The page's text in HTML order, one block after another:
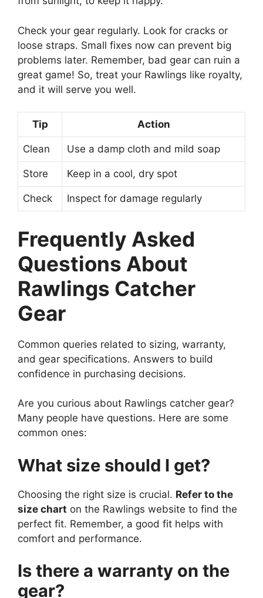
Check your gear regularly. Look for cracks or
loose straps. Small fixes now can prevent big
problems later. Remember, bad gear can ruin a
great game! So, treat your Rawlings like royalty,
and it will serve you well.
Tip Action
Clean Use a damp cloth and mild soap
Store Keep in a cool, dry spot
Check Inspect for damage regularly
Frequently Asked
Questions About
Rawlings Catcher
Gear
Common queries related to sizing, warranty,
and gear specifications. Answers to build
confidence in purchasing decisions.
Are you curious about Rawlings catcher gear?
Many people have questions. Here are some
common ones:
What size should I get?
Choosing the right size is crucial. Refer to the
size chart on the Rawlings website to find the
perfect fit. Remember, a good fit helps with
comfort and performance.
Is there a warranty on the
gear?